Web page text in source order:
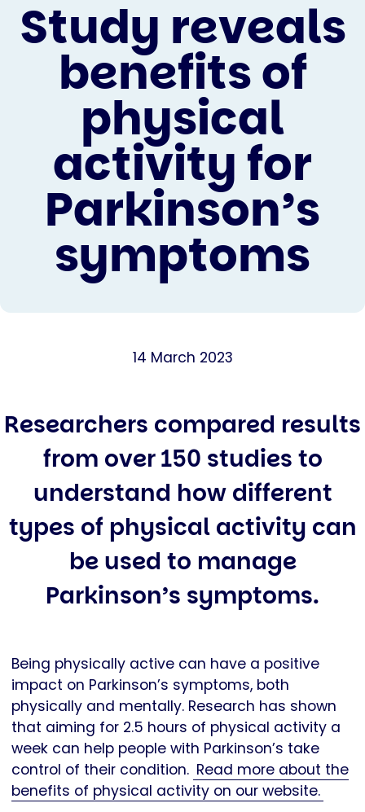
Study reveals
benefits of
physical
activity for
Parkinson’s
symptoms
14 March 2023
Researchers compared results
from over 150 studies to
understand how different
types of physical activity can
be used to manage
Parkinson’s symptoms.
Being physically active can have a positive
impact on Parkinson’s symptoms, both
physically and mentally. Research has shown
that aiming for 2.5 hours of physical activity a
week can help people with Parkinson’s take
control of their condition. Read more about the
benefits of physical activity on our website.